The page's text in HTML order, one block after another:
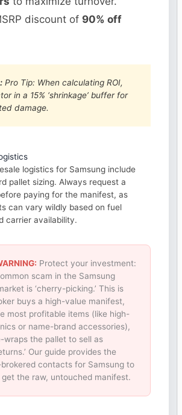
discount of 90% off
Pro Tip: When calculating ROI,
in a 15% ‘shrinkage’ buffer for
damage.
logistics for Samsung include
pallet sizing. Always request a
paying for the manifest, as
can vary wildly based on fuel
carrier availability.
Protect your investment:
scam in the Samsung
is ‘cherry-picking.’ This is
buys a high-value manifest,
most profitable items (like high-
or name-brand accessories),
wraps the pallet to sell as
Our guide provides the
contacts for Samsung to
the raw, untouched manifest.